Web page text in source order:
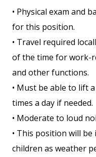
• Physical exam and
for this position.
• Travel required
of the time for work-
and other functions.
• Must be able to lift
times a day if needed.
• Moderate to loud
• This position will
children as weather